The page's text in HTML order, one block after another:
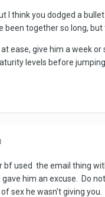
I think you dodged a
been together so long,
ease, give him a week
levels before
bf used the email thing
him an excuse. Do
sex he wasn't giving